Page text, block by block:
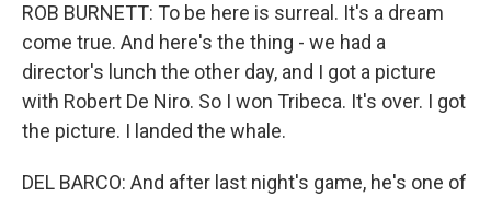
ROB BURNETT: To be here is surreal. It's a dream
come true. And here's the thing - we had a
director's lunch the other day, and I got a picture
with Robert De Niro. So I won Tribeca. It's over. I got
the picture. I landed the whale.
DEL BARCO: And after last night's game, he's one of